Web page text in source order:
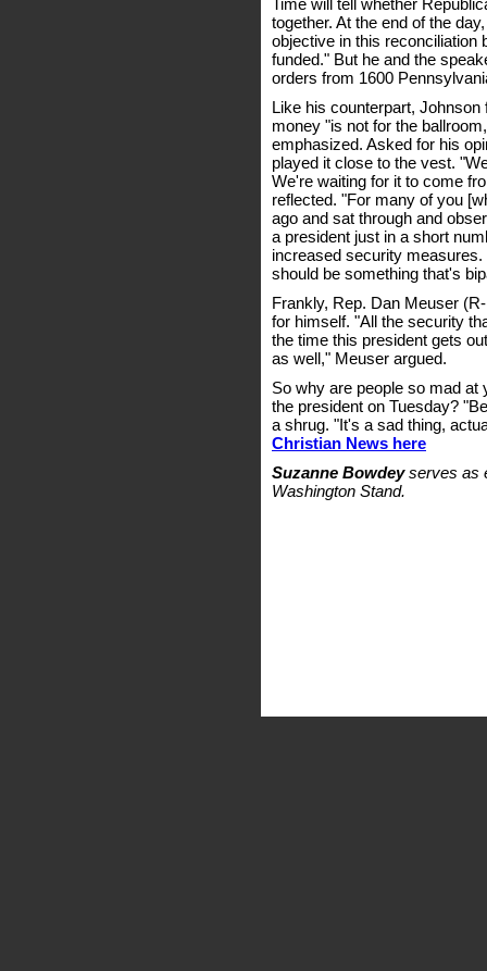
Time will tell whether
together. At the end of the
objective in this reconciliation
funded." But he and the
orders from 1600
Like his counterpart,
money "is not for the
emphasized. Asked for his
played it close to the vest.
We're waiting for it to come
reflected. "For many of you
ago and sat through and
a president just in a short
increased security
should be something that's
Frankly, Rep. Dan Meuser
for himself. "All the security
the time this president gets
as well," Meuser argued.
So why are people so mad
the president on Tuesday?
a shrug. "It's a sad thing,
Christian News here
Suzanne Bowdeyserves as
Washington Stand.